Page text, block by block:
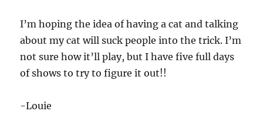
I’m hoping the idea of having a cat and talking
about my cat will suck people into the trick. I’m
not sure how it’ll play, but I have five full days
of shows to try to figure it out!!
-Louie